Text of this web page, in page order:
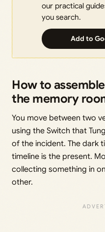
our practical
you search.
Add to
How to
the memory
You move between two
using the Switch that
of the incident. The dark
timeline is the present.
collecting something in
other.